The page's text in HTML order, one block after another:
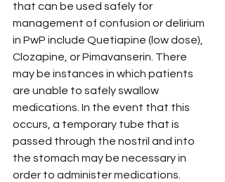
that can be used safely for
management of confusion or delirium
in PwP include Quetiapine (low dose),
Clozapine, or Pimavanserin. There
may be instances in which patients
are unable to safely swallow
medications. In the event that this
occurs, a temporary tube that is
passed through the nostril and into
the stomach may be necessary in
order to administer medications.